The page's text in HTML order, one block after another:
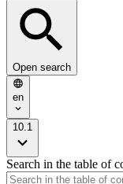
Open search
en
10.1
Search in the table of